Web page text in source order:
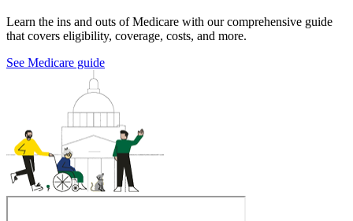
Learn the ins and outs of Medicare with our comprehensive guide
that covers eligibility, coverage, costs, and more.
See Medicare guide